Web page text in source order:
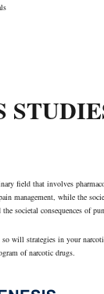
field that involves
management, while the
societal consequences of
will strategies in your
of narcotic drugs.